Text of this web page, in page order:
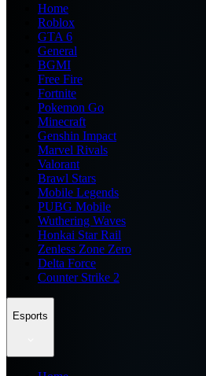
Home
Roblox
GTA 6
General
BGMI
Free Fire
Fortnite
Pokemon Go
Minecraft
Genshin Impact
Marvel Rivals
Valorant
Brawl Stars
Mobile Legends
PUBG Mobile
Wuthering Waves
Honkai Star Rail
Zenless Zone Zero
Delta Force
Counter Strike 2
Esports